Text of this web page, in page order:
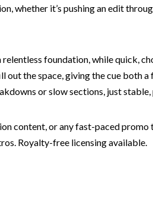
whether it’s pushing an edit
foundation, while quick,
the space, giving the cue both
or slow sections, just
content, or any fast-paced promo
Royalty-free licensing available.